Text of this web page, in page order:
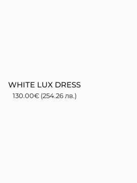
WHITE LUX DRESS
130.00€ (254.26 лв.)